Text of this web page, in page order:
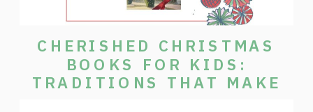
CHERISHED CHRISTMAS
BOOKS FOR KIDS:
TRADITIONS THAT MAKE